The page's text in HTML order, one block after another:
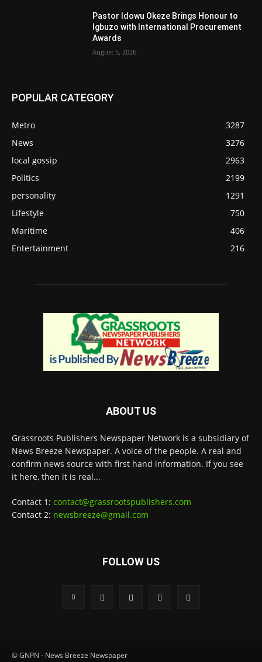
Pastor Idowu Okeze Brings Honour to
Igbuzo with International Procurement
Awards
August 5, 2026
POPULAR CATEGORY
Metro
3287
News
3276
local gossip
2963
Politics
2199
personality
1291
Lifestyle
750
Maritime
406
Entertainment
216
ABOUT US
Grassroots Publishers Newspaper Network is a subsidiary of
News Breeze Newspaper. A voice of the people. A real and
confirm news source with first hand information. If you see
it here, then it is real...
Contact 1: contact@grassrootspublishers.com
Contact 2: newsbreeze@gmail.com
FOLLOW US
© GNPN - News Breeze Newspaper